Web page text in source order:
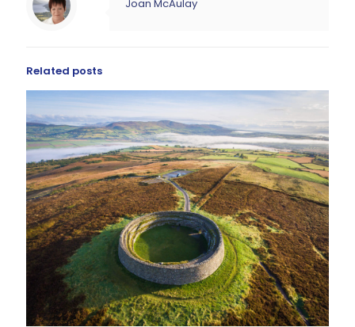
Joan McAulay
Related posts